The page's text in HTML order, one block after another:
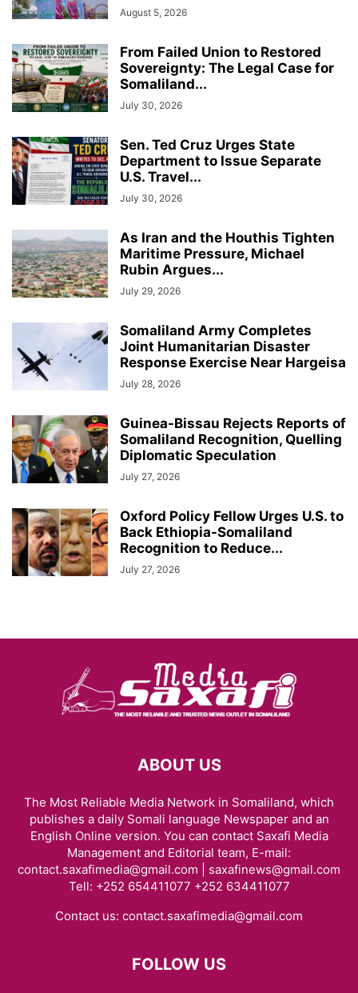
August 5, 2026
From Failed Union to Restored
Sovereignty: The Legal Case for
Somaliland...
July 30, 2026
Sen. Ted Cruz Urges State
Department to Issue Separate
U.S. Travel...
July 30, 2026
As Iran and the Houthis Tighten
Maritime Pressure, Michael
Rubin Argues...
July 29, 2026
Somaliland Army Completes
Joint Humanitarian Disaster
Response Exercise Near Hargeisa
July 28, 2026
Guinea-Bissau Rejects Reports of
Somaliland Recognition, Quelling
Diplomatic Speculation
July 27, 2026
Oxford Policy Fellow Urges U.S. to
Back Ethiopia-Somaliland
Recognition to Reduce...
July 27, 2026
ABOUT US
The Most Reliable Media Network in Somaliland, which
publishes a daily Somali language Newspaper and an
English Online version. You can contact Saxafi Media
Management and Editorial team, E-mail:
contact.saxafimedia@gmail.com | saxafinews@gmail.com
Tell: +252 654411077 +252 634411077
Contact us: contact.saxafimedia@gmail.com
FOLLOW US